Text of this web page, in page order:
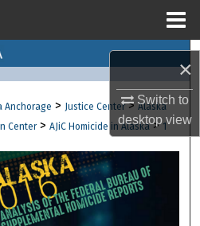
×
Switch to
desktopview
Collections
Account
About
Network™
Anchorage > Justice Center > Alaska
Center > AJiC Homicide in Alaska > 1